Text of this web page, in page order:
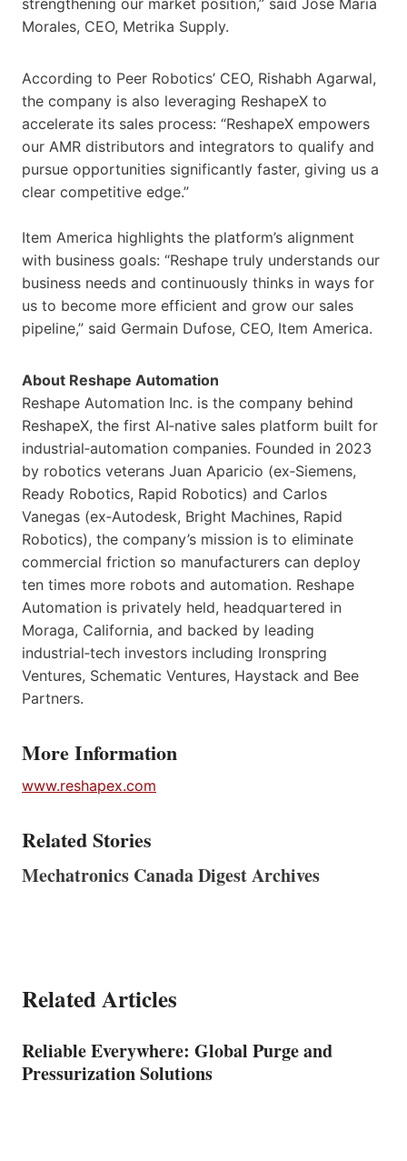
Morales, CEO, Metrika Supply.
According to Peer Robotics’ CEO, Rishabh Agarwal,
the company is also leveraging ReshapeX to
accelerate its sales process: “ReshapeX empowers
our AMR distributors and integrators to qualify and
pursue opportunities significantly faster, giving us a
clear competitive edge.”
Item America highlights the platform’s alignment
with business goals: “Reshape truly understands our
business needs and continuously thinks in ways for
us to become more efficient and grow our sales
pipeline,” said Germain Dufose, CEO, Item America.
About Reshape Automation
Reshape Automation Inc. is the company behind
ReshapeX, the first AI‑native sales platform built for
industrial‑automation companies. Founded in 2023
by robotics veterans Juan Aparicio (ex‑Siemens,
Ready Robotics, Rapid Robotics) and Carlos
Vanegas (ex‑Autodesk, Bright Machines, Rapid
Robotics), the company’s mission is to eliminate
commercial friction so manufacturers can deploy
ten times more robots and automation. Reshape
Automation is privately held, headquartered in
Moraga, California, and backed by leading
industrial‑tech investors including Ironspring
Ventures, Schematic Ventures, Haystack and Bee
Partners.
More Information
www.reshapex.com
Related Stories
Mechatronics Canada Digest Archives
Related Articles
Reliable Everywhere: Global Purge and
Pressurization Solutions